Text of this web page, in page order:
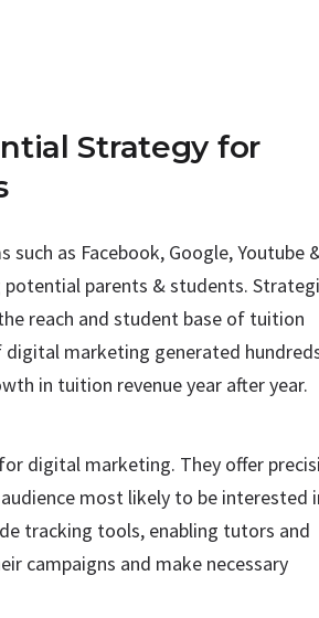
Strategy for
as Facebook, Google, Youtube
parents & students.
reach and student base of tuition
marketing generated
in tuition revenue year after year.
digital marketing. They offer
most likely to be interested
tracking tools, enabling tutors and
campaigns and make necessary